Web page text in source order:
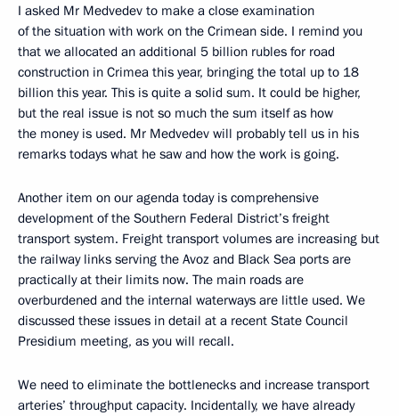
I asked Mr Medvedev to make a close examination
of the situation with work on the Crimean side. I remind you
that we allocated an additional 5 billion rubles for road
construction in Crimea this year, bringing the total up to 18
billion this year. This is quite a solid sum. It could be higher,
but the real issue is not so much the sum itself as how
the money is used. Mr Medvedev will probably tell us in his
remarks todays what he saw and how the work is going.
Another item on our agenda today is comprehensive
development of the Southern Federal District’s freight
transport system. Freight transport volumes are increasing but
the railway links serving the Avoz and Black Sea ports are
practically at their limits now. The main roads are
overburdened and the internal waterways are little used. We
discussed these issues in detail at a recent State Council
Presidium meeting, as you will recall.
We need to eliminate the bottlenecks and increase transport
arteries’ throughput capacity. Incidentally, we have already